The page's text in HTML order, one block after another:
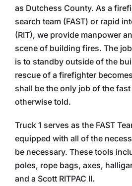
as Dutchess County. As a
search team (FAST) or rapid
(RIT), we provide manpower
scene of building fires. The job
is to standby outside of the
rescue of a firefighter
shall be the only job of the
otherwise told.
Truck 1 serves as the FAST
equipped with all of the
be necessary. These tools
poles, rope bags, axes,
and a Scott RITPAC II.